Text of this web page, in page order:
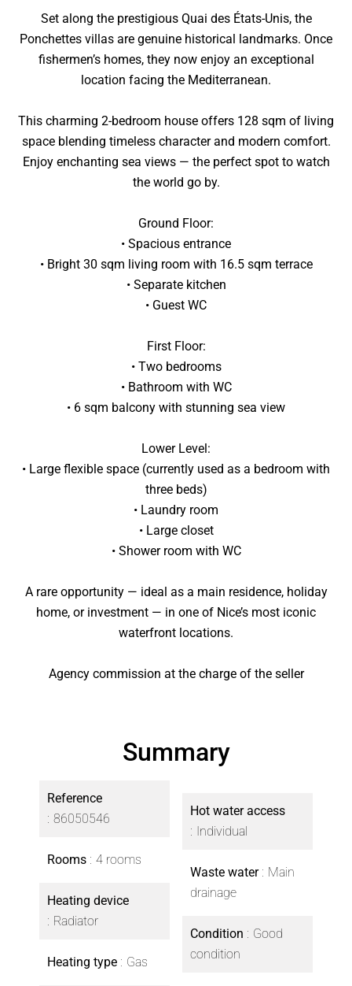
Set along the prestigious Quai des États-Unis, the
Ponchettes villas are genuine historical landmarks. Once
fishermen’s homes, they now enjoy an exceptional
location facing the Mediterranean.
This charming 2-bedroom house offers 128 sqm of living
space blending timeless character and modern comfort.
Enjoy enchanting sea views — the perfect spot to watch
the world go by.
Ground Floor:
• Spacious entrance
• Bright 30 sqm living room with 16.5 sqm terrace
• Separate kitchen
• Guest WC
First Floor:
• Two bedrooms
• Bathroom with WC
• 6 sqm balcony with stunning sea view
Lower Level:
• Large flexible space (currently used as a bedroom with
three beds)
• Laundry room
• Large closet
• Shower room with WC
A rare opportunity — ideal as a main residence, holiday
home, or investment — in one of Nice’s most iconic
waterfront locations.
Agency commission at the charge of the seller
Summary
Reference
86050546
Rooms 4 rooms
Heating device
Radiator
Heating type Gas
Hot water access
Individual
Waste water
Main
drainage
Condition
Good
condition